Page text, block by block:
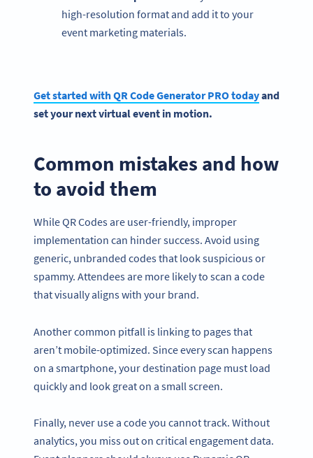
high-resolution format and add it to your
event marketing materials.
Get started with QR Code Generator PRO todayand
set your next virtual event in motion.
Common mistakes and how
to avoid them
While QR Codes are user-friendly, improper
implementation can hinder success. Avoid using
generic, unbranded codes that look suspicious or
spammy. Attendees are more likely to scan a code
that visually aligns with your brand.
Another common pitfall is linking to pages that
aren’t mobile-optimized. Since every scan happens
on a smartphone, your destination page must load
quickly and look great on a small screen.
Finally, never use a code you cannot track. Without
analytics, you miss out on critical engagement data.